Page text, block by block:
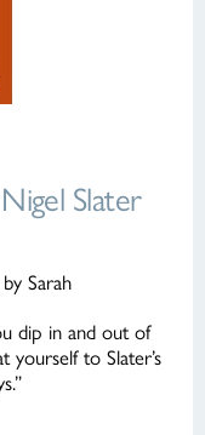
Slater
Sarah
dip in and out of
yourself to Slater’s